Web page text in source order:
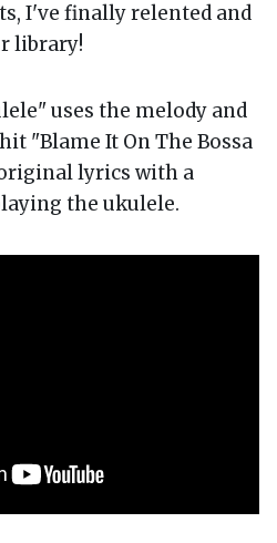
I've finally relented and
library!
uses the melody and
"Blame It On The Bossa
lyrics with a
the ukulele.